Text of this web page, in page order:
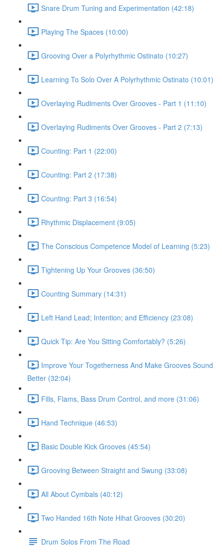
Snare Drum Tuning and Experimentation (42:18)
Playing The Spaces (10:00)
Grooving Over a Polyrhythmic Ostinato (10:27)
Learning To Solo Over A Polyrhythmic Ostinato (10:01)
Overlaying Rudiments Over Grooves - Part 1 (11:10)
Overlaying Rudiments Over Grooves - Part 2 (7:13)
Counting: Part 1 (22:00)
Counting: Part 2 (17:38)
Counting: Part 3 (16:54)
Rhythmic Displacement (9:05)
The Conscious Competence Model of Learning (5:23)
Tightening Up Your Grooves (36:50)
Counting Summary (14:31)
Left Hand Lead; Intention; and Efficiency (23:08)
Quick Tip: Are You Sitting Comfortably? (5:26)
Improve Your Togetherness And Make Grooves Sound
Better (32:04)
Fills, Flams, Bass Drum Control, and more (31:06)
Hand Technique (46:53)
Basic Double Kick Grooves (45:54)
Grooving Between Straight and Swung (33:08)
All About Cymbals (40:12)
Two Handed 16th Note Hihat Grooves (30:20)
Drum Solos From The Road